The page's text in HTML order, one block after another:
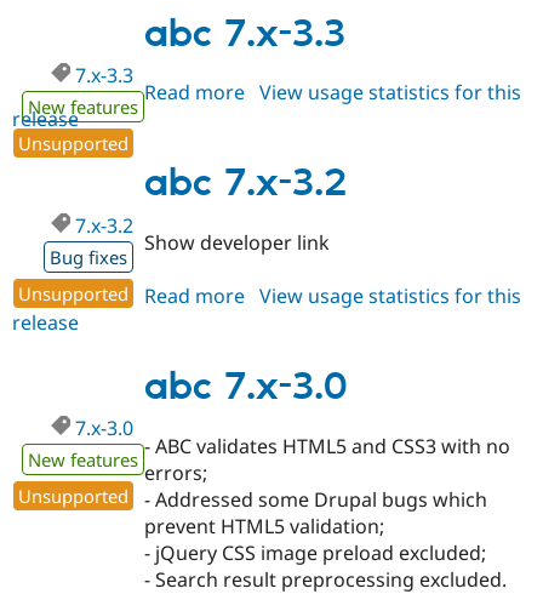
4.x-
dev
abc 7.x-3.3
7.x-3.3
New features
Unsupported
Read more about
3.3
View usage statistics for this
release
abc 7.x-3.2
7.x-3.2
Bug fixes
Unsupported
Show developer link
Read more about
3.2
View usage statistics for this
release
abc 7.x-3.0
7.x-3.0
New features
Unsupported
- ABC validates HTML5 and CSS3 with no
errors;
- Addressed some Drupal bugs which
prevent HTML5 validation;
- jQuery CSS image preload excluded;
- Search result preprocessing excluded.